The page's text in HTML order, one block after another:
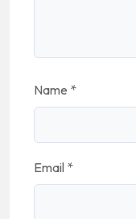
Name *
Email *